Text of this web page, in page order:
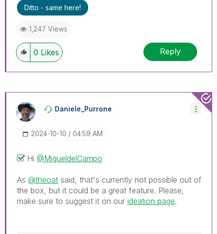
Ditto - same here!
1,247 Views
0 Likes Reply
Daniele_Purrone
‎2024-10-10 04:59 AM
Hi @MigueldelCampo
As @theoat said, that's currently not possible out of
the box, but it could be a great feature. Please,
make sure to suggest it on our ideation page.